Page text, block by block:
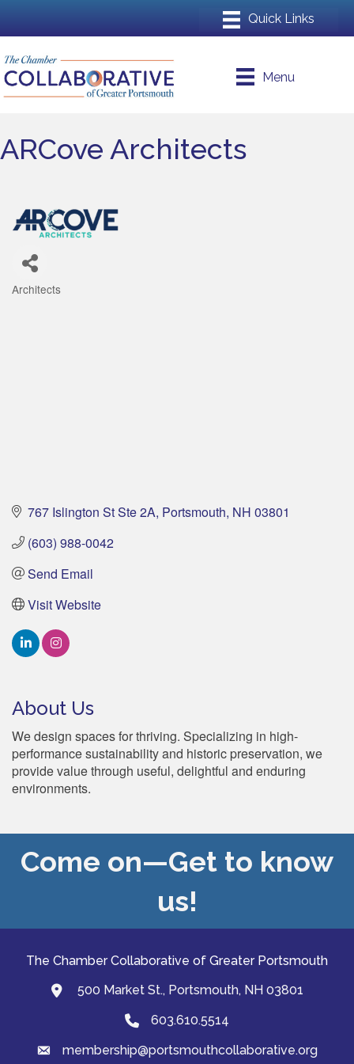
Menu
ARCove Architects
Architects
767 Islington St Ste 2A Portsmouth NH 03801
(603) 988-0042
Send Email
Visit Website
About Us
We design spaces for thriving. Specializing in high-
performance sustainability and historic preservation, we
provide value through useful, delightful and enduring
environments.
Come on—Get to know
us!
The Chamber Collaborative of Greater Portsmouth
map and address
500 Market St., Portsmouth, NH 03801
Phone603.610.5514
emailmembership@portsmouthcollaborative.org